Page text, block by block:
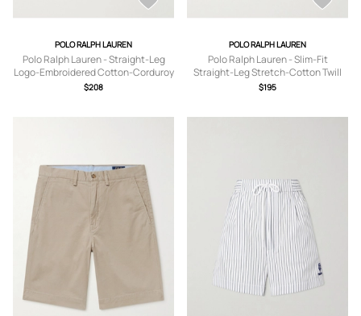
POLO RALPH LAUREN
Polo Ralph Lauren - Straight-Leg
Logo-Embroidered Cotton-Corduroy
Drawstring Shorts - Men - Blue - XS
$208
POLO RALPH LAUREN
Polo Ralph Lauren - Slim-Fit
Straight-Leg Stretch-Cotton Twill
Shorts - Men - Blue - UK/US 30
$195